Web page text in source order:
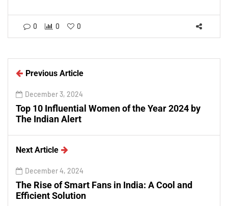
0 0 0
Previous Article
December 3, 2024
Top 10 Influential Women of the Year 2024 by
The Indian Alert
Next Article
December 4, 2024
The Rise of Smart Fans in India: A Cool and
Efficient Solution